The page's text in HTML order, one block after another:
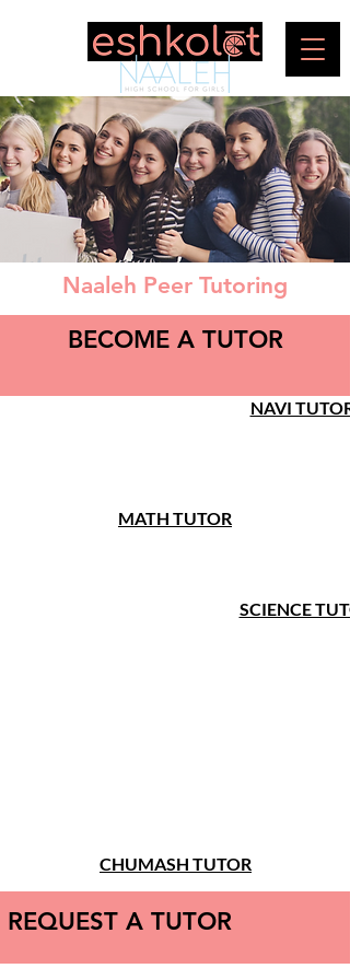
Naaleh Peer Tutoring
BECOME A TUTOR
MATH TUTOR
SCIENCE
CHUMASH TUTOR
NAVI TUTOR
REQUEST A TUTOR